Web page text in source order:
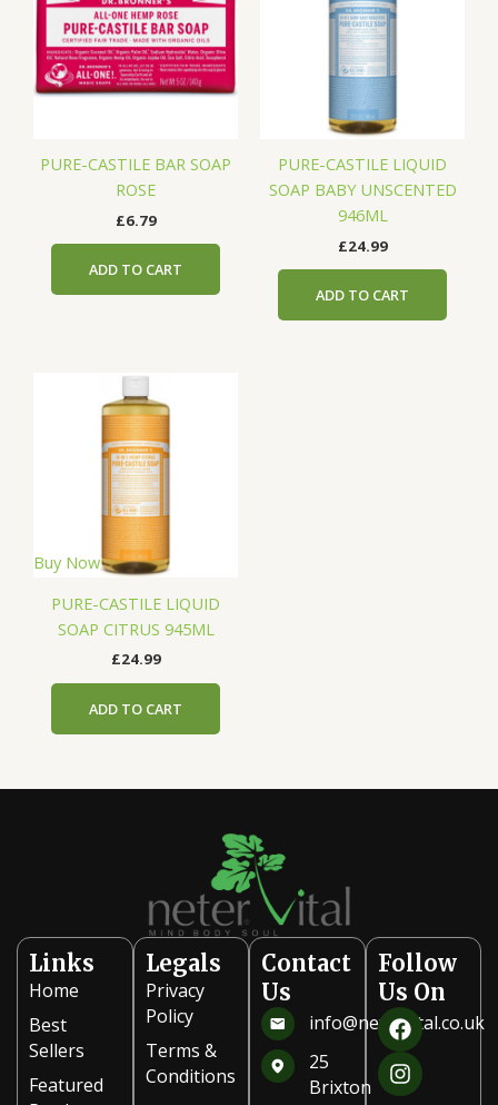
PURE-CASTILE BAR SOAP
ROSE
£6.79
ADD TO CART
PURE-CASTILE LIQUID
SOAP BABY UNSCENTED
946ML
£24.99
ADD TO CART
PURE-CASTILE LIQUID
SOAP CITRUS 945ML
£24.99
ADD TO CART
Buy Now
Links
Home
Best
Sellers
Featured
Legals
Privacy
Policy
Terms &
Conditions
Contact
Us
info@netervital.co.uk
25
Brixton
Follow
Us On
F
a
c
e
I
n
s
t